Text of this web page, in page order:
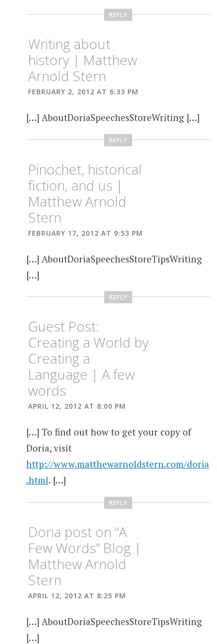
REPLY
Writing about
history | Matthew
Arnold Stern
FEBRUARY 2, 2012 AT 6:33 PM
[…] AboutDoriaSpeechesStoreWriting […]
REPLY
Pinochet, historical
fiction, and us |
Matthew Arnold
Stern
FEBRUARY 17, 2012 AT 9:53 PM
[…] AboutDoriaSpeechesStoreTipsWriting
[…]
REPLY
Guest Post:
Creating a World by
Creating a
Language | A few
words
APRIL 12, 2012 AT 8:00 PM
[…] To find out how to get your copy of
Doria, visit
http://www.matthewarnoldstern.com/doria
.html. […]
REPLY
Doria post on “A
Few Words” Blog |
Matthew Arnold
Stern
APRIL 12, 2012 AT 8:25 PM
[…] AboutDoriaSpeechesStoreTipsWriting
[…]